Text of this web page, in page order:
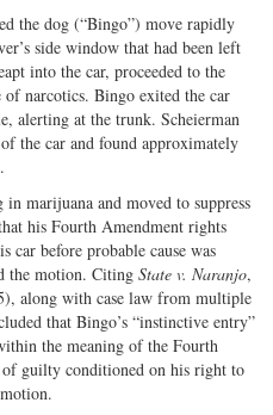
the dog (“Bingo”) move rapidly
side window that had been left
into the car, proceeded to the
of narcotics. Bingo exited the car
alerting at the trunk. Scheierman
the car and found approximately
marijuana and moved to suppress
his Fourth Amendment rights
car before probable cause was
the motion. Citing State v. Naranjo,
along with case law from multiple
that Bingo’s “instinctive entry”
the meaning of the Fourth
of guilty conditioned on his right to